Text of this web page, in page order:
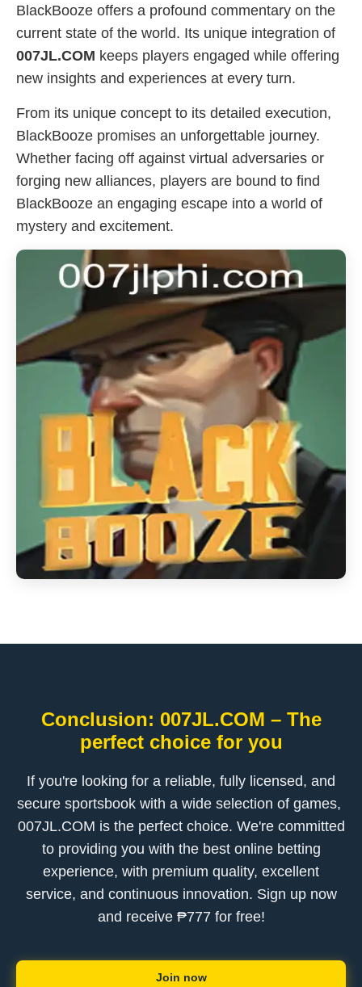
BlackBooze offers a profound commentary on the
current state of the world. Its unique integration of
007JL.COM keeps players engaged while offering
new insights and experiences at every turn.
From its unique concept to its detailed execution,
BlackBooze promises an unforgettable journey.
Whether facing off against virtual adversaries or
forging new alliances, players are bound to find
BlackBooze an engaging escape into a world of
mystery and excitement.
Conclusion: ​007JL.COM – The
perfect choice for you
If you're looking for a reliable, fully licensed, and
secure sportsbook with a wide selection of games, ​
007JL.COM is the perfect choice. We're committed
to providing you with the best online betting
experience, with premium quality, excellent
service, and continuous innovation. Sign up now
and receive ₱777 for free!
Join now